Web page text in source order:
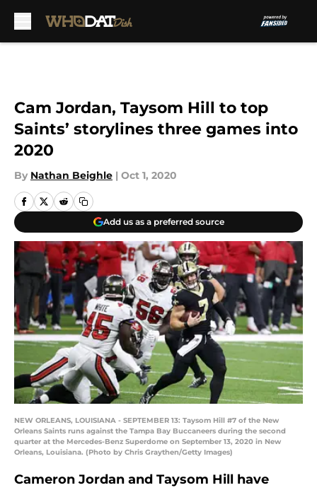
Cam Jordan, Taysom Hill to top
Saints’ storylines three games into
2020
By Nathan Beighle | Oct 1, 2020
Add us as a preferred source
NEW ORLEANS, LOUISIANA - SEPTEMBER 13: Taysom Hill #7 of the New
Orleans Saints runs against the Tampa Bay Buccaneers during the second
quarter at the Mercedes-Benz Superdome on September 13, 2020 in New
Orleans, Louisiana. (Photo by Chris Graythen/Getty Images)
Cameron Jordan and Taysom Hill have